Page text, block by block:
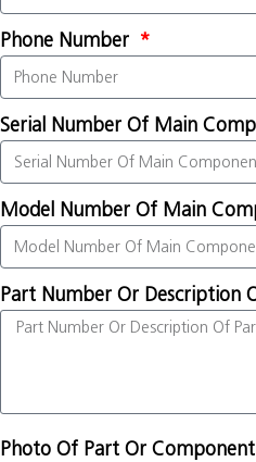
Phone Number
Serial Number Of Main
Model Number Of Main
Part Number Or Description
Photo Of Part Or Component